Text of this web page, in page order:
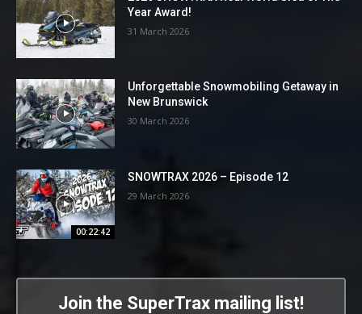
Year Award!
31 March 2026
Unforgettable Snowmobiling Getaway in
New Brunswick
30 March 2026
00:22:42
SNOWTRAX 2026 – Episode 12
29 March 2026
Join the SuperTrax mailing list!